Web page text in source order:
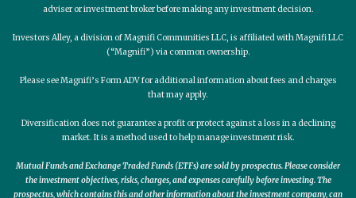
adviser or investment broker before making any investment decision.
Investors Alley, a division of Magnifi Communities LLC, is affiliated with Magnifi LLC
(“Magnifi”) via common ownership.
Please see Magnifi’s Form ADV for additional information about fees and charges
that may apply.
Diversification does not guarantee a profit or protect against a loss in a declining
market. It is a method used to help manage investment risk.
Mutual Funds and Exchange Traded Funds (ETFs) are sold by prospectus. Please consider
the investment objectives, risks, charges, and expenses carefully before investing. The
prospectus, which contains this and other information about the investment company, can